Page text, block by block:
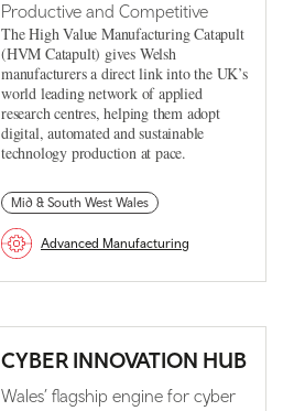
Productive and Competitive
The High Value Manufacturing Catapult
(HVM Catapult) gives Welsh
manufacturers a direct link into the UK’s
world leading network of applied
research centres, helping them adopt
digital, automated and sustainable
technology production at pace.
Mid & South West Wales
Advanced Manufacturing
CYBER INNOVATION HUB
Wales’ flagship engine for cyber